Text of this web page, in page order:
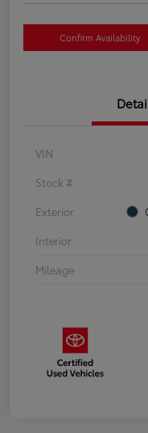
Confirm Availability
VIN
Stock #
Exterior
Interior
Mileage